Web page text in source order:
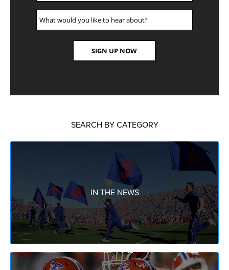
SEARCH BY CATEGORY
IN THE NEWS